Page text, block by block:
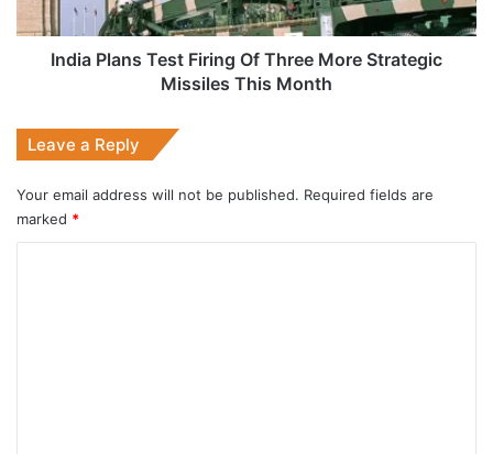
Strategic
Missiles
India Plans Test Firing Of Three More Strategic
Missiles This Month
Leave a Reply
Your email address will not be published. Required fields are
marked *